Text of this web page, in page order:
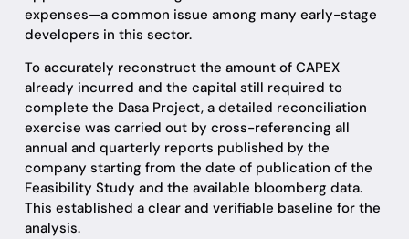
expenses—a common issue among many early-stage
developers in this sector.
To accurately reconstruct the amount of CAPEX
already incurred and the capital still required to
complete the Dasa Project, a detailed reconciliation
exercise was carried out by cross-referencing all
annual and quarterly reports published by the
company starting from the date of publication of the
Feasibility Study and the available bloomberg data.
This established a clear and verifiable baseline for the
analysis.